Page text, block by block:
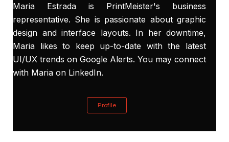
Maria Estrada is PrintMeister's business
representative. She is passionate about graphic
design and interface layouts. In her downtime,
Maria likes to keep up-to-date with the latest
UI/UX trends on Google Alerts. You may connect
with Maria on LinkedIn.
Profile